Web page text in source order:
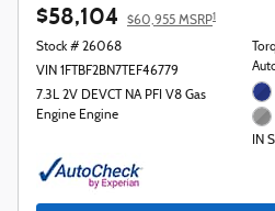
$58,104 $60,955 MSRP1
Stock # 26068
VIN 1FTBF2BN7TEF46779
7.3L 2V DEVCT NA PFI V8 Gas
Engine Engine
IN